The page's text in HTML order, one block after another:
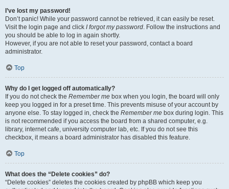
I’ve lost my password!
Don’t panic! While your password cannot be retrieved, it can easily be reset.
Visit the login page and click I forgot my password. Follow the instructions and
you should be able to log in again shortly.
However, if you are not able to reset your password, contact a board
administrator.
Top
Why do I get logged off automatically?
If you do not check the Remember me box when you login, the board will only
keep you logged in for a preset time. This prevents misuse of your account by
anyone else. To stay logged in, check the Remember me box during login. This
is not recommended if you access the board from a shared computer, e.g.
library, internet cafe, university computer lab, etc. If you do not see this
checkbox, it means a board administrator has disabled this feature.
Top
What does the “Delete cookies” do?
“Delete cookies” deletes the cookies created by phpBB which keep you